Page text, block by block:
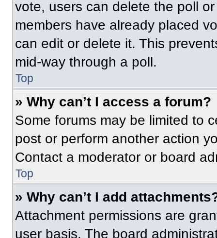
vote, users can delete the poll
members have already placed
can edit or delete it. This
mid-way through a poll.
Top
» Why can’t I access a forum?
Some forums may be limited to
post or perform another action
Contact a moderator or board
Top
» Why can’t I add
Attachment permissions are
user basis. The board